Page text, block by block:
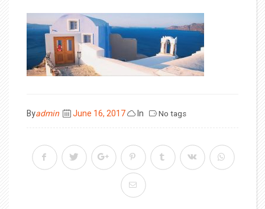
Byadmin
Posted
June 16, 2017 In No tags